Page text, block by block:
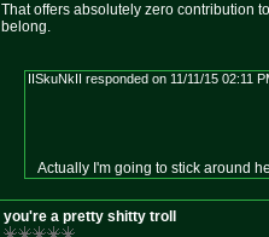
That offers absolutely zero contribution
belong.
IISkuNkII responded on 11/11/15 02:11
Actually I'm going to stick around
you're a pretty shitty troll